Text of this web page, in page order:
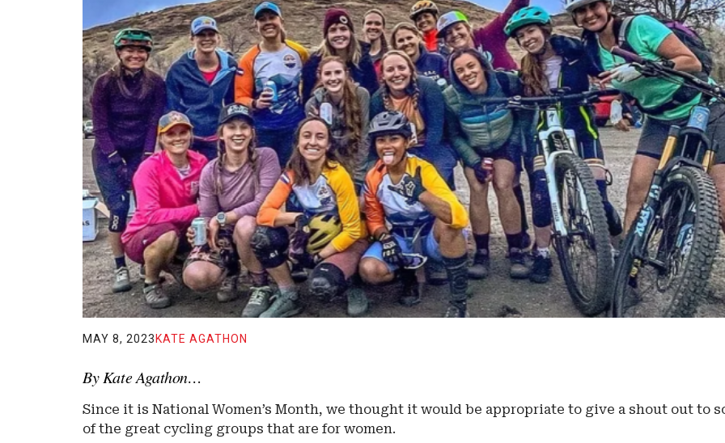
MAY 8, 2023 KATE AGATHON
By Kate Agathon…
Since it is National Women’s Month, we thought it would be appropriate to give a shout out to
of the great cycling groups that are for women.